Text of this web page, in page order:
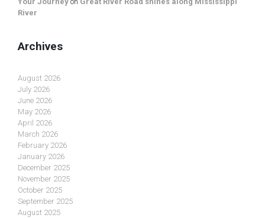
River
Archives
August 2026
July 2026
June 2026
May 2026
April 2026
March 2026
February 2026
January 2026
December 2025
November 2025
October 2025
September 2025
August 2025